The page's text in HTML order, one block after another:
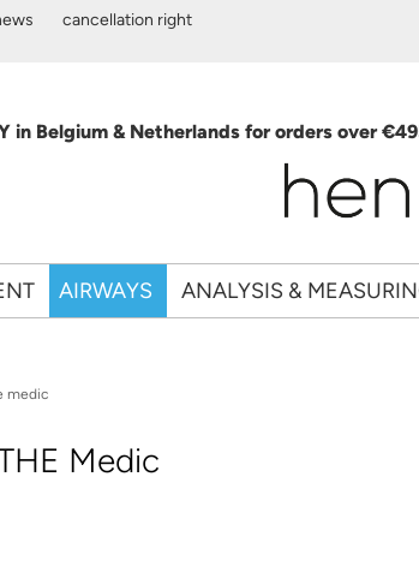
cancellation right
in Belgium & Netherlands for orders over
AIRWAYS ANALYSIS &
medic
Medic